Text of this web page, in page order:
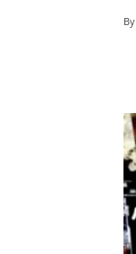
By